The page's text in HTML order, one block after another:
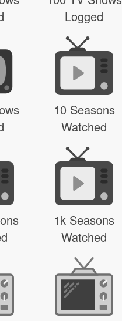
Logged
10 Seasons
Watched
1k Seasons
Watched